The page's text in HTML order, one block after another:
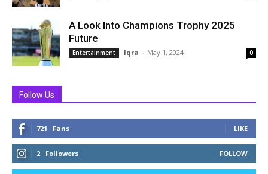
A Look Into Champions Trophy 2025
Future
Entertainment Iqra - May 1, 2024 0
Follow Us
721 Fans LIKE
2 Followers FOLLOW